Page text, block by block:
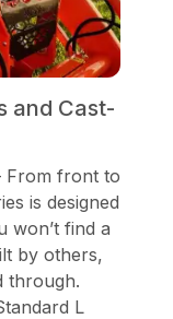
and Cast-
From front to
is designed
won’t find a
by others,
through.
L